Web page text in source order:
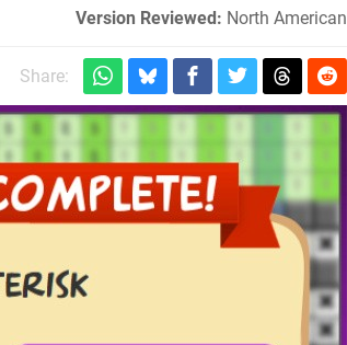
Version Reviewed: North American
Share: